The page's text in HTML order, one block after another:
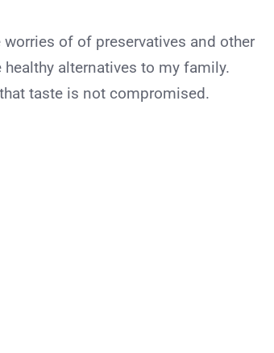
of of preservatives and other
alternatives to my family.
taste is not compromised.